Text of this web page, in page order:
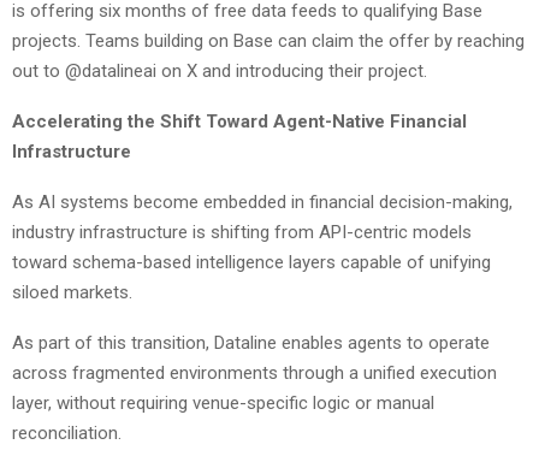
is offering six months of free data feeds to qualifying Base
projects. Teams building on Base can claim the offer by reaching
out to @datalineai on X and introducing their project.
Accelerating the Shift Toward Agent-Native Financial
Infrastructure
As AI systems become embedded in financial decision-making,
industry infrastructure is shifting from API-centric models
toward schema-based intelligence layers capable of unifying
siloed markets.
As part of this transition, Dataline enables agents to operate
across fragmented environments through a unified execution
layer, without requiring venue-specific logic or manual
reconciliation.